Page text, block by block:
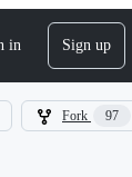
in Sign up
Fork 97